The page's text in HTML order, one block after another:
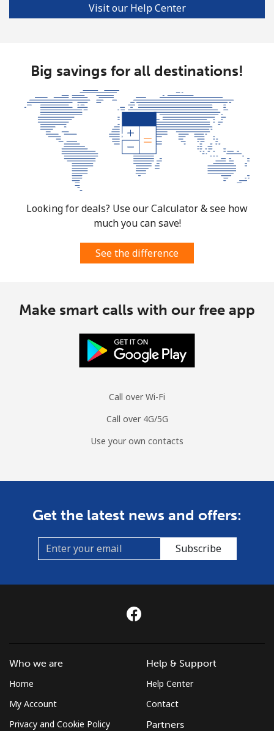
Visit our Help Center
Big savings for all destinations!
Looking for deals? Use our Calculator & see how
much you can save!
See the difference
Make smart calls with our free app
Call over Wi-Fi
Call over 4G/5G
Use your own contacts
Get the latest news and offers:
Subscribe
Who we are
Home
My Account
Privacy and Cookie Policy
Help & Support
Help Center
Contact
Partners